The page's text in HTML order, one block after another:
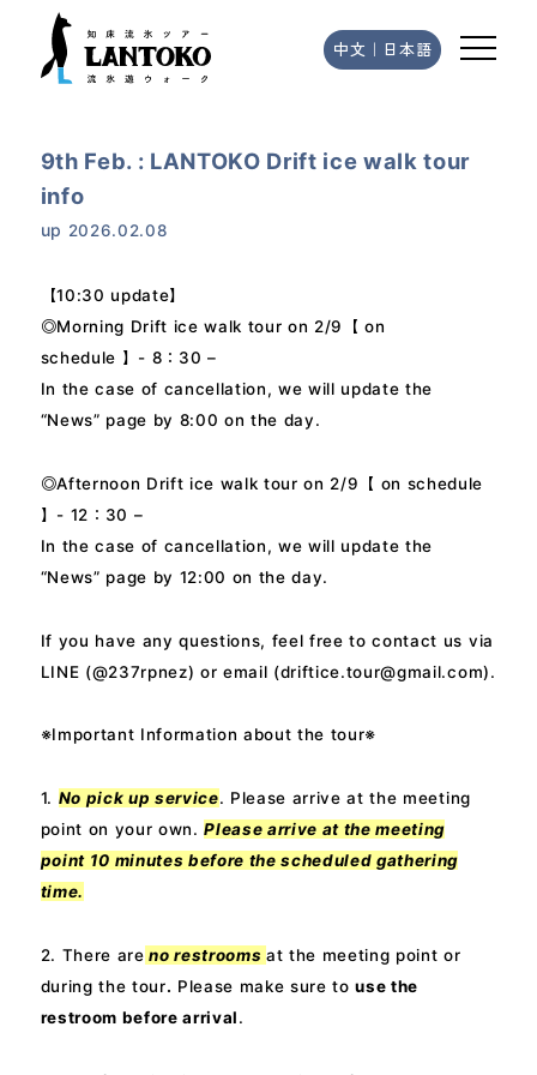
中文 日本語
9th Feb. : LANTOKO Drift ice walk tour
info
up 2026.02.08
【10:30 update】
◎Morning Drift ice walk tour on 2/9【 on
schedule 】- 8：30 –
In the case of cancellation, we will update the
“News” page by 8:00 on the day.
◎Afternoon Drift ice walk tour on 2/9【 on schedule
】- 12：30 –
In the case of cancellation, we will update the
“News” page by 12:00 on the day.
If you have any questions, feel free to contact us via
LINE (@237rpnez) or email (driftice.tour@gmail.com).
※Important Information about the tour※
1. No pick up service. Please arrive at the meeting
point on your own.Please arrive at the meeting
point10 minutes before the scheduled gathering
time.
2. There are no restroomsat the meeting point or
during the tour. Please make sure touse the
restroom before arrival.